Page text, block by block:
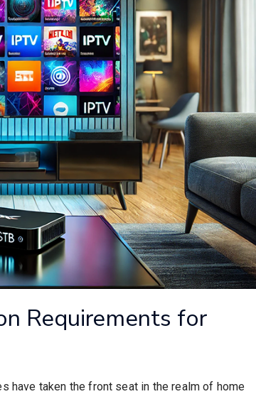
Requirements for
have taken the front seat in the realm of home